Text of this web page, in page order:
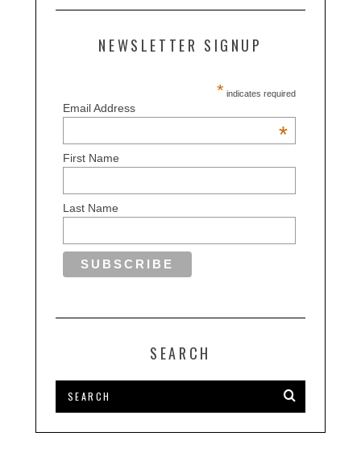
NEWSLETTER SIGNUP
* indicates required
Email Address
*
First Name
Last Name
SEARCH